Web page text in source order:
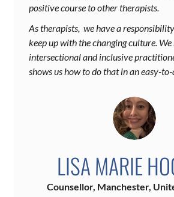
positive course to other therapists.
As therapists, we have a
keep up with the changing culture. We
intersectional and inclusive
shows us how to do that in an easy-to-
LISA MARIE
Counsellor, Manchester,